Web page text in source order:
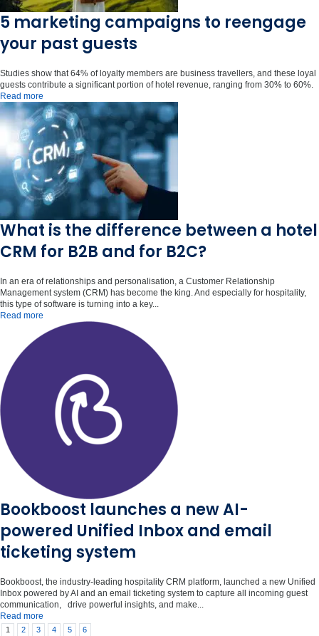
5 marketing campaigns to reengage
your past guests
Studies show that 64% of loyalty members are business travellers, and these loyal
guests contribute a significant portion of hotel revenue, ranging from 30% to 60%.
Read more
What is the difference between a hotel
CRM for B2B and for B2C?
In an era of relationships and personalisation, a Customer Relationship
Management system (CRM) has become the king. And especially for hospitality,
this type of software is turning into a key...
Read more
Bookboost launches a new AI-
powered Unified Inbox and email
ticketing system
Bookboost, the industry-leading hospitality CRM platform, launched a new Unified
Inbox powered by AI and an email ticketing system to capture all incoming guest
communication, drive powerful insights, and make...
Read more
1 2 3 4 5 6